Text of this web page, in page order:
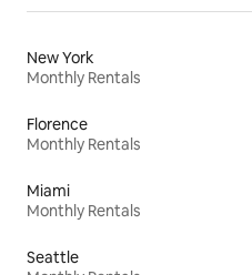
New York
Monthly Rentals
Florence
Monthly Rentals
Miami
Monthly Rentals
Seattle